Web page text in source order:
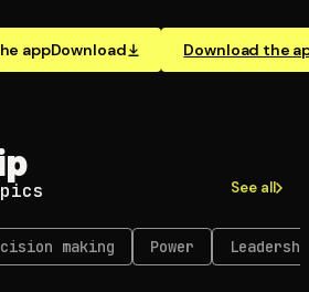
appDownload Download the
See all
making Power